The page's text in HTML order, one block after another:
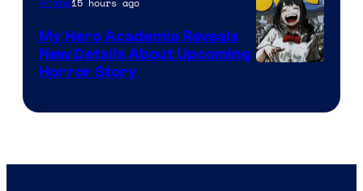
Anime
My Hero Academia Reveals
New Details About Upcoming
Horror Story